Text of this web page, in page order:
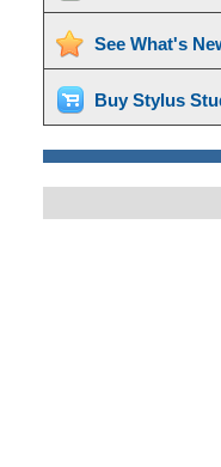
See What's
Buy Stylus